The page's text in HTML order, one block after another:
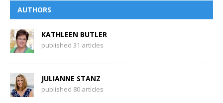
AUTHORS
KATHLEEN BUTLER
published 31 articles
JULIANNE STANZ
published 80 articles